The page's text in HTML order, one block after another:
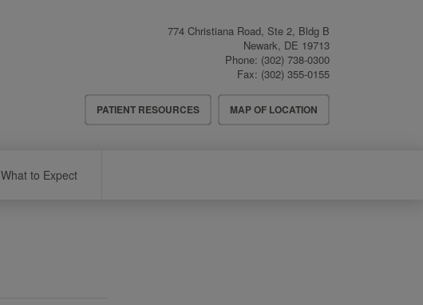
774 Christiana Road, Ste 2, Bldg B
Newark, DE 19713
Phone: (302) 738-0300
Fax: (302) 355-0155
Header
Menu
PATIENT RESOURCES MAP OF LOCATION
What to Expect